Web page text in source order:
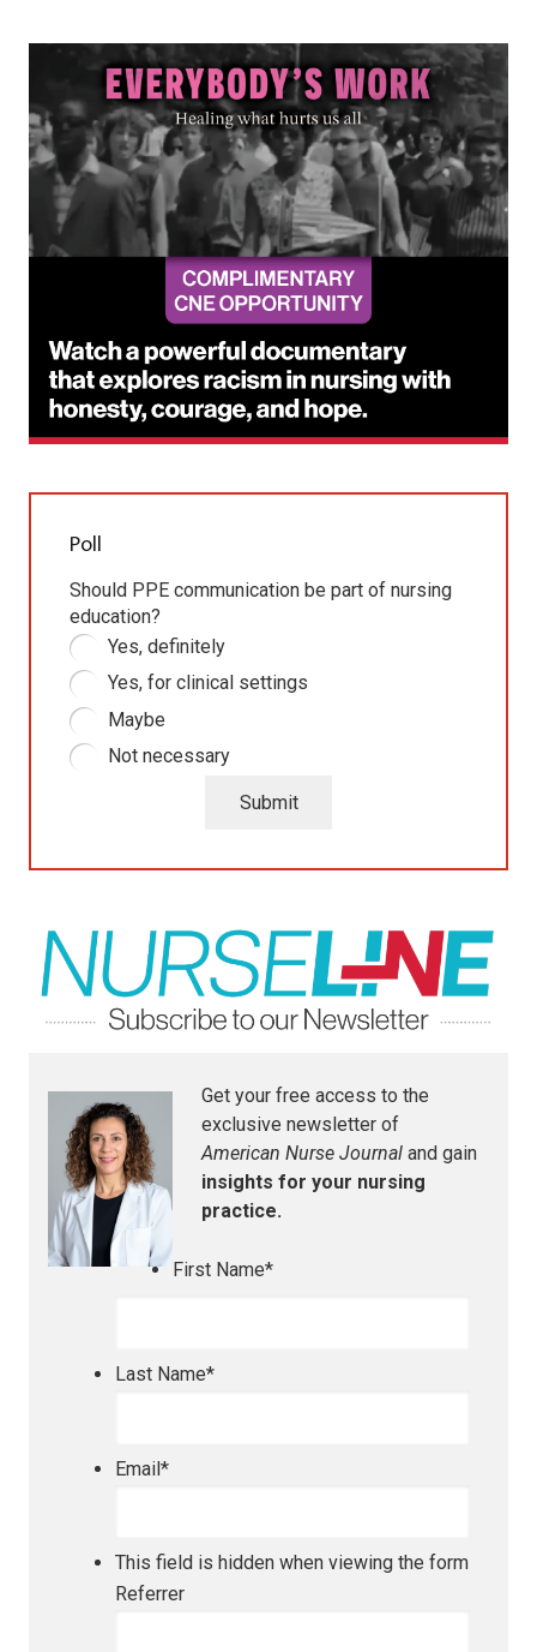
Poll
Should PPE communication be part of nursing
education?
Yes, definitely
Yes, for clinical settings
Maybe
Not necessary
Submit
Get your free access to the
exclusive newsletter of
American Nurse Journal and gain
insights for your nursing
practice.
First Name*
Last Name*
Email*
This field is hidden when viewing the form
Referrer